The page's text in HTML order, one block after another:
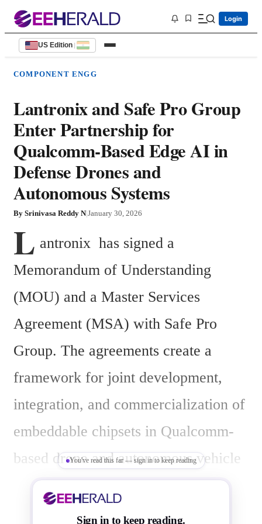
Login
US Edition |
COMPONENT ENGG
Lantronix and Safe Pro Group
Enter Partnership for
Qualcomm-Based Edge AI in
Defense Drones and
Autonomous Systems
By Srinivasa Reddy N|January 30, 2026
L antronix  has signed a
Memorandum of Understanding
(MOU) and a Master Services
Agreement (MSA) with Safe Pro
Group. The agreements create a
framework for joint development,
integration, and commercialization of
embeddable chipsets in Qualcomm-
based drone and autonomous vehicle
platforms.
You've read this far — sign in to keep reading
Sign in to keep reading.